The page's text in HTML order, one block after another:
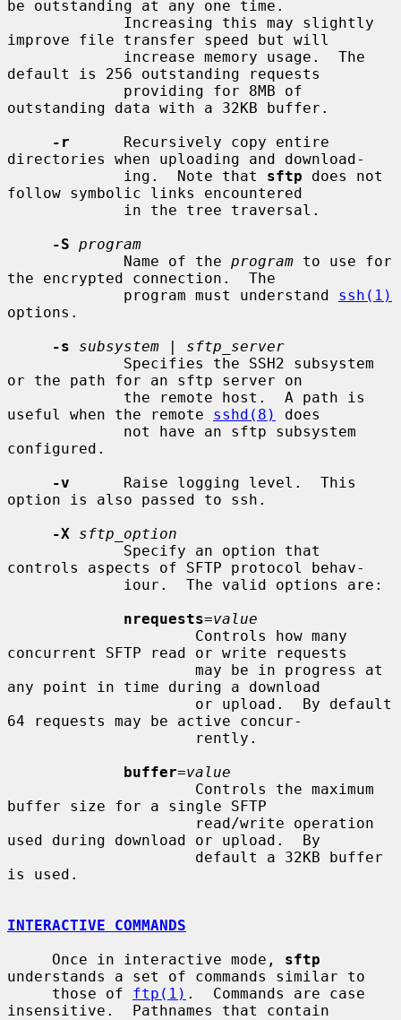
be outstanding at any one time.
improve file transfer speed but will
default is 256 outstanding requests
outstanding data with a 32KB buffer.
-r
      Recursively copy entire
directories when uploading and download-
             ing.  Note that
sftp does not
follow symbolic links encountered
-S program
             Name of the
program to use for
the encrypted connection.  The
             program must understand
ssh(1)
options.
-s
subsystem | sftp_server
or the path for an sftp server on
useful when the remote sshd(8)
does
configured.
-v
      Raise logging level.  This
option is also passed to ssh.
-X
sftp_option
controls aspects of SFTP protocol behav-
nrequests=value
concurrent SFTP read or write requests
any point in time during a download
64 requests may be active concur-
buffer=value
buffer size for a single SFTP
used during download or upload.  By
is used.
INTERACTIVE COMMANDS
     Once in interactive mode,
sftp
understands a set of commands similar to
     those of
ftp(1) .  Commands are case
insensitive.  Pathnames that contain